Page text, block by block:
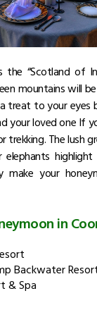
the “Scotland of
mountains will
treat to your eyes
your loved one If
The lush
make your
in
Backwater
& Spa